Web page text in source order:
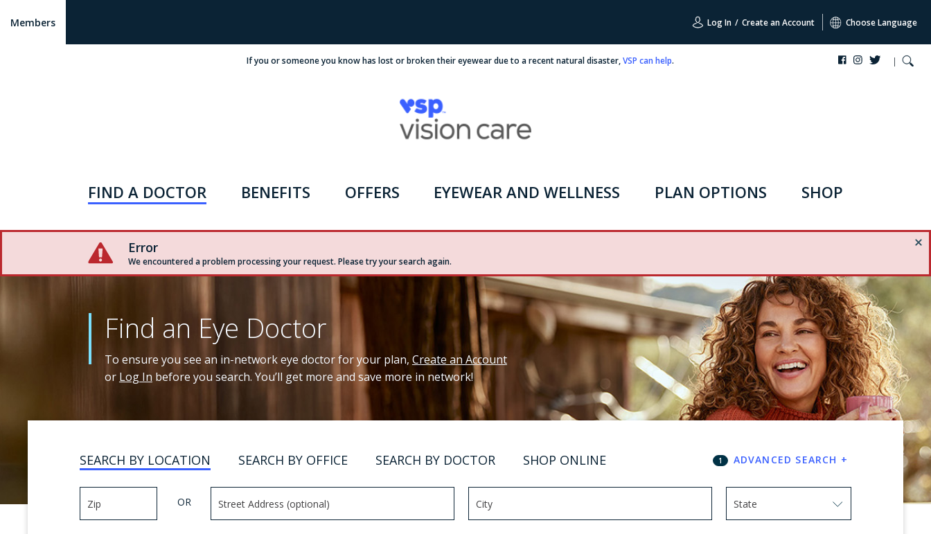
Members Log In / Create an Account Choose Language
If you or someone you know has lost or broken their eyewear due to a recent natural disaster,VSP can help.
FIND A DOCTOR BENEFITS OFFERS EYEWEAR AND WELLNESS PLAN OPTIONS SHOP
Error
We encountered a problem processing your request. Please try your search again.
Find an Eye Doctor
To ensure you see an in-network eye doctor for your plan, Create an Account
or Log In before you search. You’ll get more and save more in network!
SEARCH BY LOCATION SEARCH BY OFFICE SEARCH BY DOCTOR SHOP ONLINE 1 ADVANCED SEARCH +
OR State
Use arrow keys to navigate options.